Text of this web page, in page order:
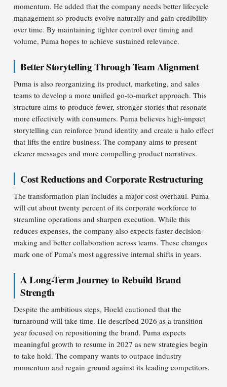
momentum. He added that the company needs better lifecycle
management so products evolve naturally and gain credibility
over time. By maintaining tighter control over timing and
volume, Puma hopes to achieve sustained relevance.
Better Storytelling Through Team Alignment
Puma is also reorganizing its product, marketing, and sales
teams to develop a more unified go-to-market approach. This
structure aims to produce fewer, stronger stories that resonate
more effectively with consumers. Puma believes high-impact
storytelling can reinforce brand identity and create a halo effect
that lifts the entire business. The company aims to present
clearer messages and more compelling product narratives.
Cost Reductions and Corporate Restructuring
The transformation plan includes a major cost overhaul. Puma
will cut about twenty percent of its corporate workforce to
streamline operations and sharpen execution. While this
reduces expenses, the company also expects faster decision-
making and better collaboration across teams. These changes
mark one of Puma’s most aggressive internal shifts in years.
A Long-Term Journey to Rebuild Brand
Strength
Despite the ambitious steps, Hoeld cautioned that the
turnaround will take time. He described 2026 as a transition
year focused on repositioning the brand. Puma expects
meaningful growth to resume in 2027 as new strategies begin
to take hold. The company wants to outpace industry
momentum and regain ground against its leading competitors.